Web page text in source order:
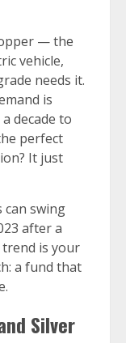
— the
vehicle,
needs it.
is
decade to
perfect
It just
swing
after a
is your
a fund that
Silver